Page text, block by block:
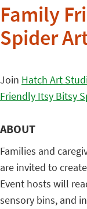
Family
Spider
Join Hatch Art
Friendly Itsy Bitsy
ABOUT
Families and
are invited to
Event hosts will
sensory bins, and